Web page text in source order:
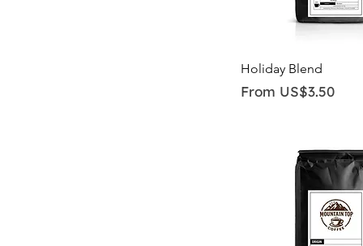
Quick View
Holiday Blend
From US$3.50
Sale Price